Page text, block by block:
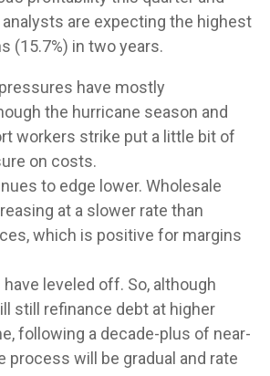
analysts are expecting the highest
(15.7%) in two years.
have mostly
the hurricane season and
workers strike put a little bit of
on costs.
to edge lower. Wholesale
at a slower rate than
which is positive for margins
leveled off. So, although
still refinance debt at higher
following a decade-plus of near-
process will be gradual and rate